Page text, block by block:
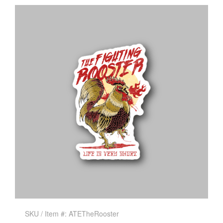
SKU / Item #: ATETheRooster